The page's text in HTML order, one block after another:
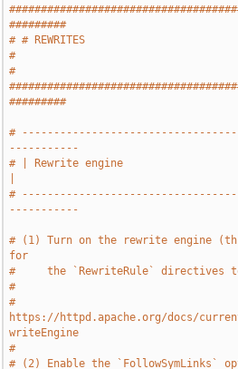
#########
# # REWRITES
#
#
#########
#
-----------
# | Rewrite engine
#
-----------
# (1) Turn on the rewrite engine
for
#     the `RewriteRule` directives
#
#
https://httpd.apache.org/docs/
writeEngine
#
# (2) Enable the